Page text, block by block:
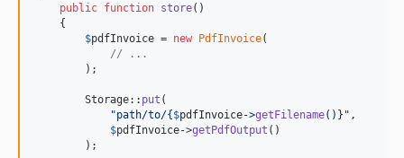
public function store()
    {
$pdfInvoice = new PdfInvoice(
// ...
        );
        Storage::
put (
"path/to/{ $pdfInvoice->getFilename()}" ,
$pdfInvoice->getPdfOutput ()
        );